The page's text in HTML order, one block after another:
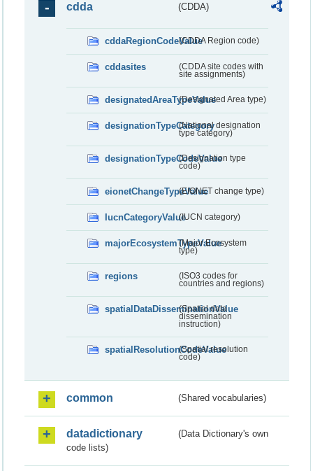
cdda (CDDA)
cddaRegionCodeValue(CDDA Region code)
cddasites
(CDDA site codes with
site assignments)
designatedAreaTypeValue(Designated Area type)
designationTypeCategory(National designation
type category)
designationTypeCodeValue
(Designation type
code)
eionetChangeTypeValue(EIONET change type)
IucnCategoryValue(IUCN category)
majorEcosystemTypeValue
(Major Ecosystem
type)
regions
(ISO3 codes for
countries and regions)
spatialDataDisseminationValue
(Spatial data
dissemination
instruction)
spatialResolutionCodeValue
(Spatial resolution
code)
common (Shared vocabularies)
datadictionary
(Data Dictionary's own
code lists)